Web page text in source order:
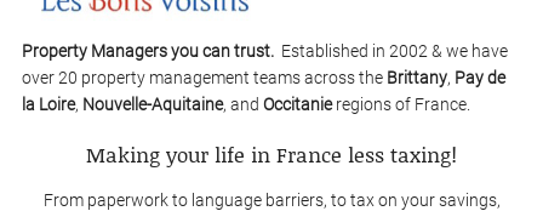
Property Managers you can trust. Established in 2002 & we have
over 20 property management teams across the Brittany, Pay de
la Loire, Nouvelle-Aquitaine, and Occitanieregions of France.
Making your life in France less taxing!
From paperwork to language barriers, to tax on your savings,